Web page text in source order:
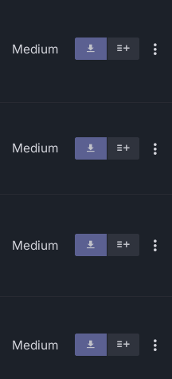
Medium
Medium
Medium
Medium